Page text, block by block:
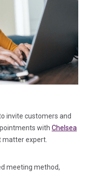
invite customers and
with Chelsea
matter expert.
meeting method,